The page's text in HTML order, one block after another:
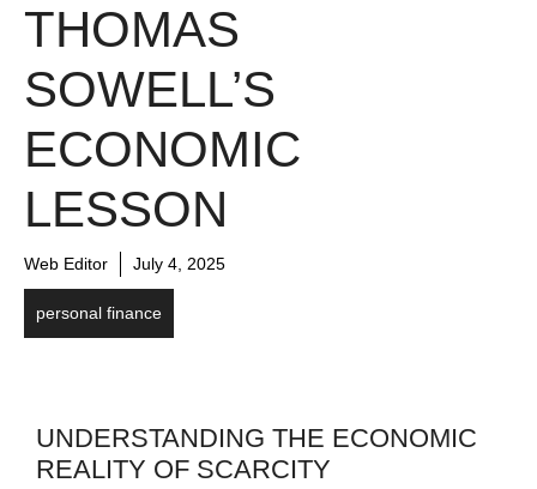
THOMAS
SOWELL’S
ECONOMIC
LESSON
Web Editor July 4, 2025
personal finance
UNDERSTANDING THE ECONOMIC
REALITY OF SCARCITY